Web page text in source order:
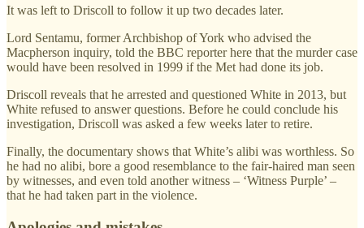
It was left to Driscoll to follow it up two decades later.
Lord Sentamu, former Archbishop of York who advised the
Macpherson inquiry, told the BBC reporter here that the murder case
would have been resolved in 1999 if the Met had done its job.
Driscoll reveals that he arrested and questioned White in 2013, but
White refused to answer questions. Before he could conclude his
investigation, Driscoll was asked a few weeks later to retire.
Finally, the documentary shows that White’s alibi was worthless. So
he had no alibi, bore a good resemblance to the fair-haired man seen
by witnesses, and even told another witness – ‘Witness Purple’ –
that he had taken part in the violence.